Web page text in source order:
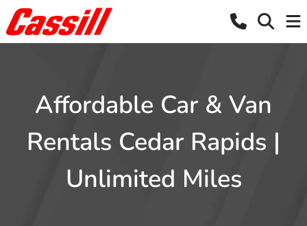
Affordable Car & Van
Rentals Cedar Rapids |
Unlimited Miles